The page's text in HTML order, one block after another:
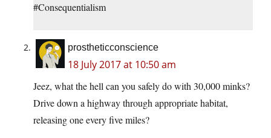
#Consequentialism
prostheticconscience
18 July 2017 at 10:50 am
Jeez, what the hell can you safely do with 30,000 minks?
Drive down a highway through appropriate habitat,
releasing one every five miles?